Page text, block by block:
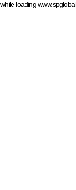
while loading